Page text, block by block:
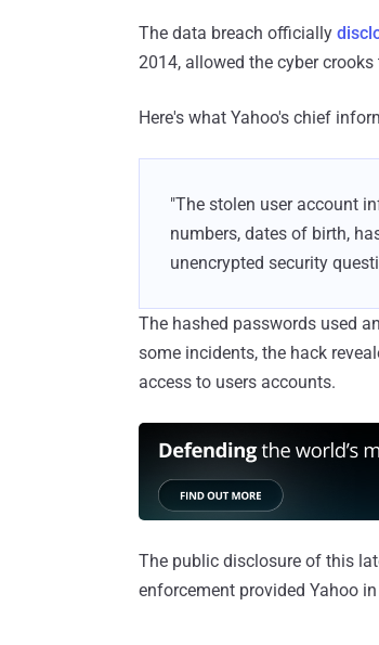
The data breach officially
2014, allowed the cyber
Here's what Yahoo's chief
"The stolen user account
numbers, dates of birth,
unencrypted security
The hashed passwords used
some incidents, the hack
access to users accounts.
The public disclosure of this
enforcement provided Yahoo